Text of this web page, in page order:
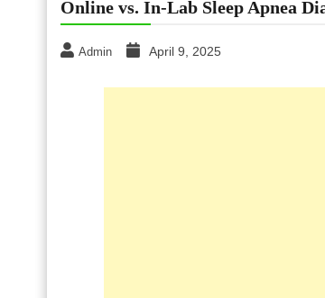
Online vs. In-Lab Sleep Apnea
Admin April 9, 2025